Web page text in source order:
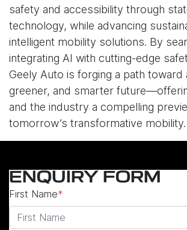
safety and accessibility through
technology, while advancing
intelligent mobility solutions. By
integrating AI with cutting-edge
Geely Auto is forging a path toward
greener, and smarter
and the industry a compelling
tomorrow’s transformative mobility.
ENQUIRY FORM
First Name*